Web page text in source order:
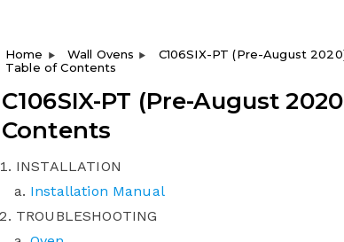
Home Wall Ovens C106SIX-PT (Pre-August
Table of Contents
C106SIX-PT (Pre-August
Contents
INSTALLATION
Installation Manual
TROUBLESHOOTING